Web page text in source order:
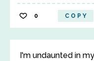
0 COPY
I'm undaunted in